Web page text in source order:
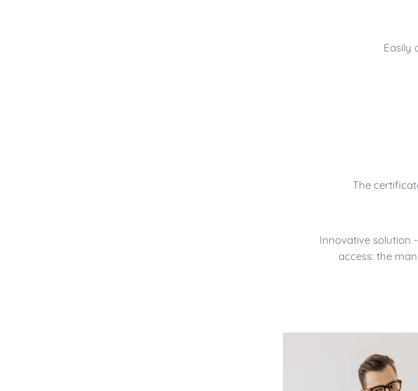
Easily
The
Innovative solution
access: the